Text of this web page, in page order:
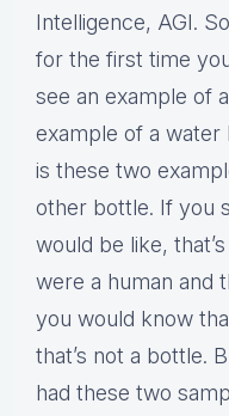
Intelligence, AGI.
for the first time
see an example of
example of a water
is these two
other bottle. If you
would be like,
were a human and
you would know
that’s not a bottle.
had these two